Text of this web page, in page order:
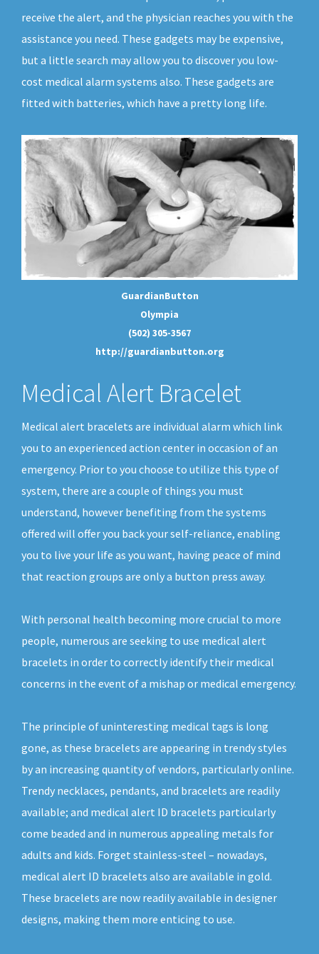
receive the alert, and the physician reaches you with the
assistance you need. These gadgets may be expensive,
but a little search may allow you to discover you low-
cost medical alarm systems also. These gadgets are
fitted with batteries, which have a pretty long life.
GuardianButton
Olympia
(502) 305-3567
http://guardianbutton.org
Medical Alert Bracelet
Medical alert bracelets are individual alarm which link
you to an experienced action center in occasion of an
emergency. Prior to you choose to utilize this type of
system, there are a couple of things you must
understand, however benefiting from the systems
offered will offer you back your self-reliance, enabling
you to live your life as you want, having peace of mind
that reaction groups are only a button press away.
With personal health becoming more crucial to more
people, numerous are seeking to use medical alert
bracelets in order to correctly identify their medical
concerns in the event of a mishap or medical emergency.
The principle of uninteresting medical tags is long
gone, as these bracelets are appearing in trendy styles
by an increasing quantity of vendors, particularly online.
Trendy necklaces, pendants, and bracelets are readily
available; and medical alert ID bracelets particularly
come beaded and in numerous appealing metals for
adults and kids. Forget stainless-steel – nowadays,
medical alert ID bracelets also are available in gold.
These bracelets are now readily available in designer
designs, making them more enticing to use.